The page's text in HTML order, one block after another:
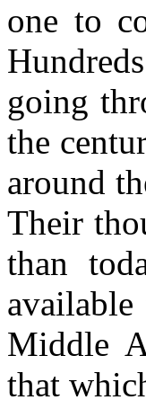
one to
going
the
around
Their
than
Middle
that